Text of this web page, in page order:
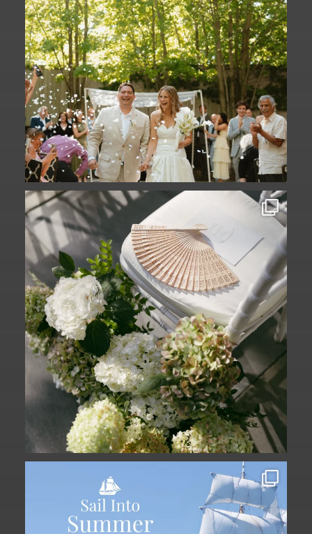
A ceremony in The Yard. A celebration in
The...
61 1
Set sail into summer at The Liberty
34